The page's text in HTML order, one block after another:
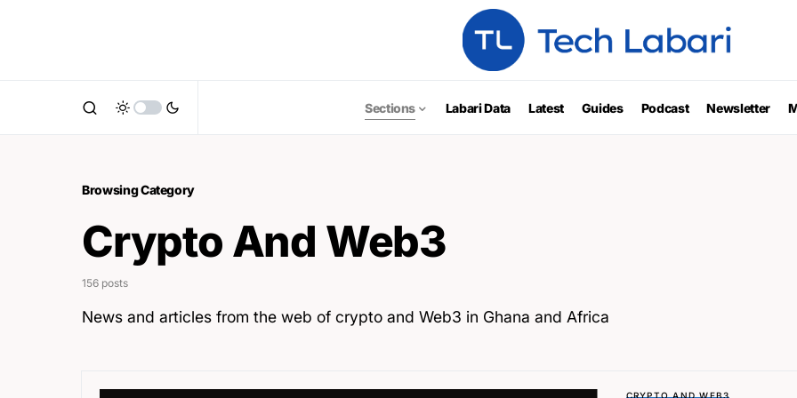
Sections Labari Data Latest Guides Podcast Newsletter
Browsing Category
Crypto And Web3
156 posts
News and articles from the web of crypto and Web3 in Ghana and Africa
CRYPTO AND WEB3